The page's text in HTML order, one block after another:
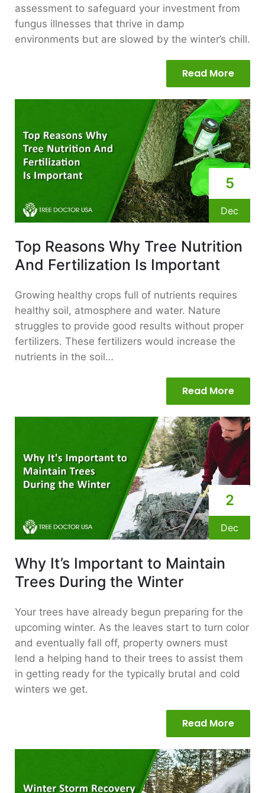
assessment to safeguard your investment from
fungus illnesses that thrive in damp
environments but are slowed by the winter’s chill.
Read More
5
Dec
Top Reasons Why Tree Nutrition
And Fertilization Is Important
Growing healthy crops full of nutrients requires
healthy soil, atmosphere and water. Nature
struggles to provide good results without proper
fertilizers. These fertilizers would increase the
nutrients in the soil…
Read More
2
Dec
Why It’s Important to Maintain
Trees During the Winter
Your trees have already begun preparing for the
upcoming winter. As the leaves start to turn color
and eventually fall off, property owners must
lend a helping hand to their trees to assist them
in getting ready for the typically brutal and cold
winters we get.
Read More